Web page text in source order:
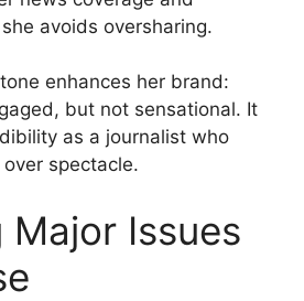
avoids oversharing.
enhances her brand:
but not sensational. It
as a journalist who
spectacle.
Major Issues